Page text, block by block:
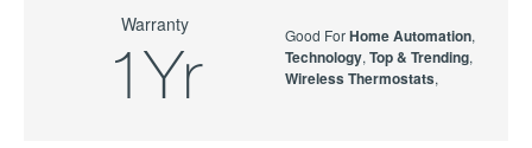
Warranty
1Yr
Good For Home Automation,
Technology, Top & Trending,
Wireless Thermostats,